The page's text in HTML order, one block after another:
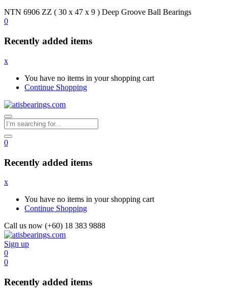
NTN 6906 ZZ ( 30 x 47 x 9 ) Deep Groove Ball Bearings
0
Recently added items
x
You have no items in your shopping cart
Continue Shopping
0
Recently added items
x
You have no items in your shopping cart
Continue Shopping
Call us now (+60) 18 383 9888
Sign up
0
0
Recently added items